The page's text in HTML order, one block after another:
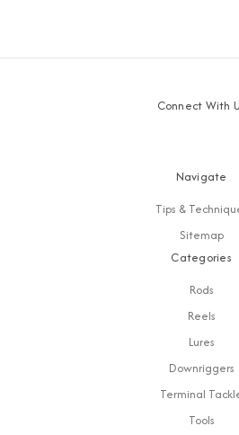
Connect With
Navigate
Tips &
Sitemap
Categories
Rods
Reels
Lures
Downriggers
Terminal
Tools